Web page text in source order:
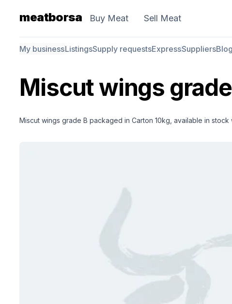
meatborsa Buy Meat Sell Meat
My businessListingsSupply requestsExpressSuppliersBlog
Miscut wings
Miscut wings grade B packaged in Carton 10kg, available in